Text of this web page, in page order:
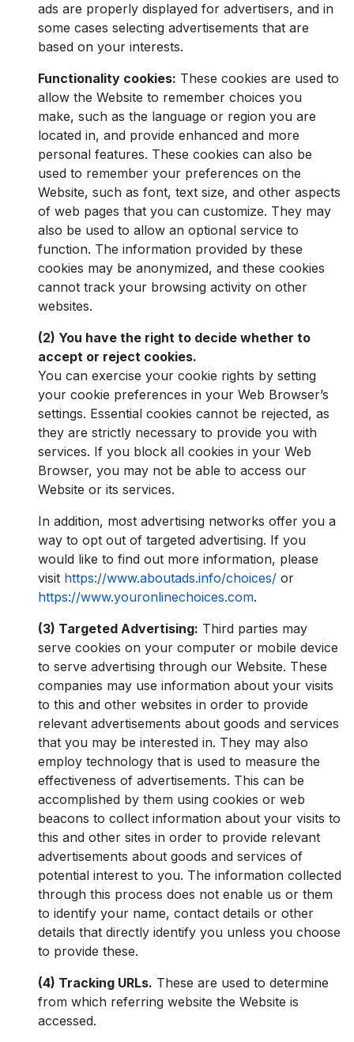
ads are properly displayed for advertisers, and in
some cases selecting advertisements that are
based on your interests.
Functionality cookies: These cookies are used to
allow the Website to remember choices you
make, such as the language or region you are
located in, and provide enhanced and more
personal features. These cookies can also be
used to remember your preferences on the
Website, such as font, text size, and other aspects
of web pages that you can customize. They may
also be used to allow an optional service to
function. The information provided by these
cookies may be anonymized, and these cookies
cannot track your browsing activity on other
websites.
(2) You have the right to decide whether to
accept or reject cookies.
You can exercise your cookie rights by setting
your cookie preferences in your Web Browser’s
settings. Essential cookies cannot be rejected, as
they are strictly necessary to provide you with
services. If you block all cookies in your Web
Browser, you may not be able to access our
Website or its services.
In addition, most advertising networks offer you a
way to opt out of targeted advertising. If you
would like to find out more information, please
visit https://www.aboutads.info/choices/ or
https://www.youronlinechoices.com.
(3) Targeted Advertising: Third parties may
serve cookies on your computer or mobile device
to serve advertising through our Website. These
companies may use information about your visits
to this and other websites in order to provide
relevant advertisements about goods and services
that you may be interested in. They may also
employ technology that is used to measure the
effectiveness of advertisements. This can be
accomplished by them using cookies or web
beacons to collect information about your visits to
this and other sites in order to provide relevant
advertisements about goods and services of
potential interest to you. The information collected
through this process does not enable us or them
to identify your name, contact details or other
details that directly identify you unless you choose
to provide these.
(4) Tracking URLs. These are used to determine
from which referring website the Website is
accessed.